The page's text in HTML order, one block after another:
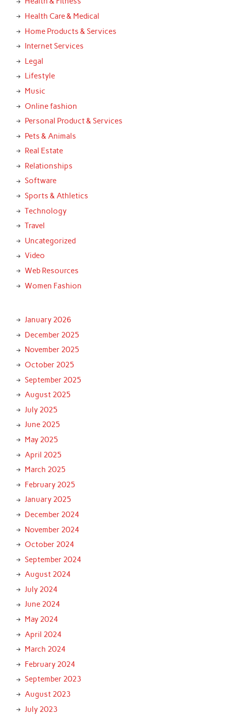
Health Care & Medical
Home Products & Services
Internet Services
Legal
Lifestyle
Music
Online fashion
Personal Product & Services
Pets & Animals
Real Estate
Relationships
Software
Sports & Athletics
Technology
Travel
Uncategorized
Video
Web Resources
Women Fashion
January 2026
December 2025
November 2025
October 2025
September 2025
August 2025
July 2025
June 2025
May 2025
April 2025
March 2025
February 2025
January 2025
December 2024
November 2024
October 2024
September 2024
August 2024
July 2024
June 2024
May 2024
April 2024
March 2024
February 2024
September 2023
August 2023
July 2023